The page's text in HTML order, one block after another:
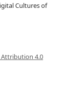
Cultures of
4.0